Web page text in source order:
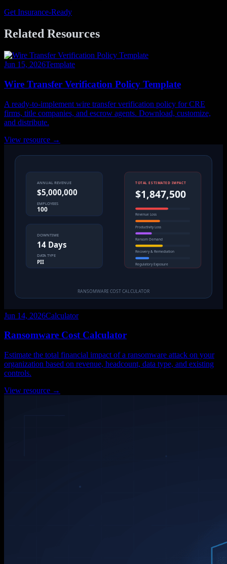
Get Insurance-Ready
Related Resources
Jun 15, 2026Template
Wire Transfer Verification Policy Template
A ready-to-implement wire transfer verification policy for CRE
firms, title companies, and escrow agents. Download, customize,
and distribute.
View resource →
Jun 14, 2026Calculator
Ransomware Cost Calculator
Estimate the total financial impact of a ransomware attack on your
organization based on revenue, headcount, data type, and existing
controls.
View resource →